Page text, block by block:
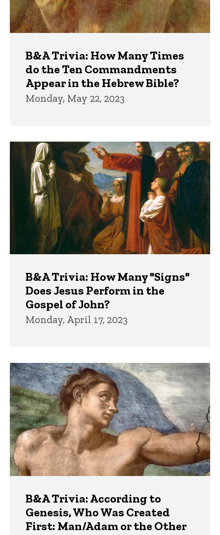
B&A Trivia: How Many Times
do the Ten Commandments
Appear in the Hebrew Bible?
Monday, May 22, 2023
B&A Trivia: How Many "Signs"
Does Jesus Perform in the
Gospel of John?
Monday, April 17, 2023
B&A Trivia: According to
Genesis, Who Was Created
First: Man/Adam or the Other